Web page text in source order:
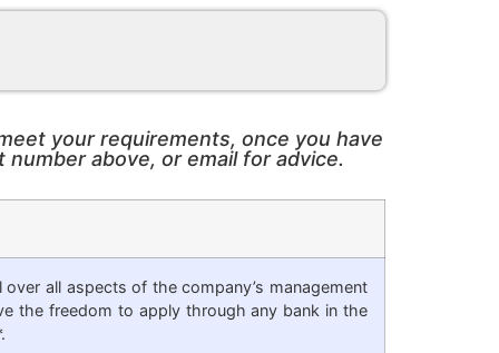
your requirements, once you have
above, or email for advice.
all aspects of the company’s management
the freedom to apply through any bank in the